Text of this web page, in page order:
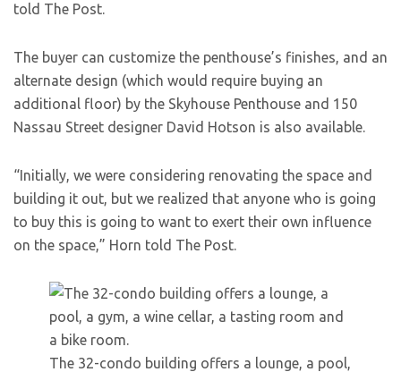
told The Post.
The buyer can customize the penthouse’s finishes, and an
alternate design (which would require buying an
additional floor) by the Skyhouse Penthouse and 150
Nassau Street designer David Hotson is also available.
“Initially, we were considering renovating the space and
building it out, but we realized that anyone who is going
to buy this is going to want to exert their own influence
on the space,” Horn told The Post.
The 32-condo building offers a lounge, a pool,